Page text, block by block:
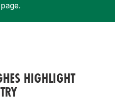
page.
HIGHLIGHT